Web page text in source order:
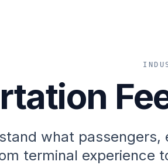
what
terminal experience